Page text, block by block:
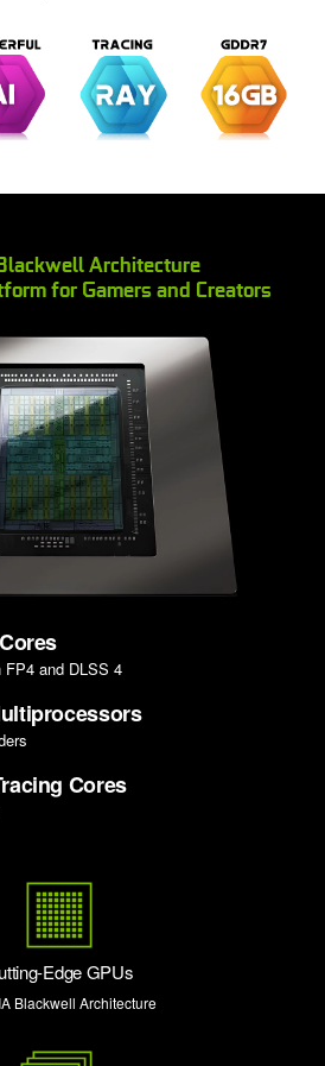
Architecture
for Gamers and Creators
and DLSS 4
Cores
Edge GPUs
Blackwell Architecture